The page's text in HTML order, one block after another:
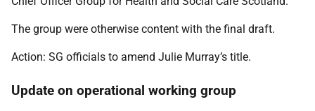
The group were otherwise content with the final draft.
Action: SG officials to amend Julie Murray’s title.
Update on operational working group